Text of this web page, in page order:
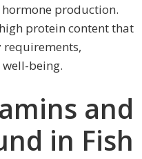
production.
protein content that
requirements,
being.
and
in Fish